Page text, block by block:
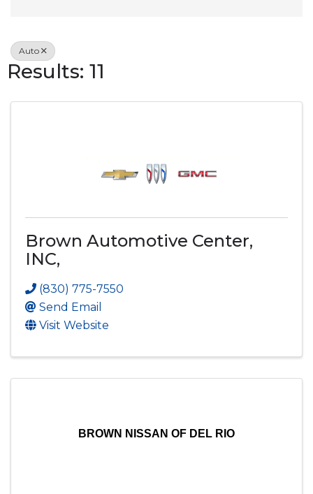
Auto
Results: 11
Brown Automotive Center,
INC,
(830) 775-7550
Send Email
Visit Website
BROWN NISSAN OF DEL RIO